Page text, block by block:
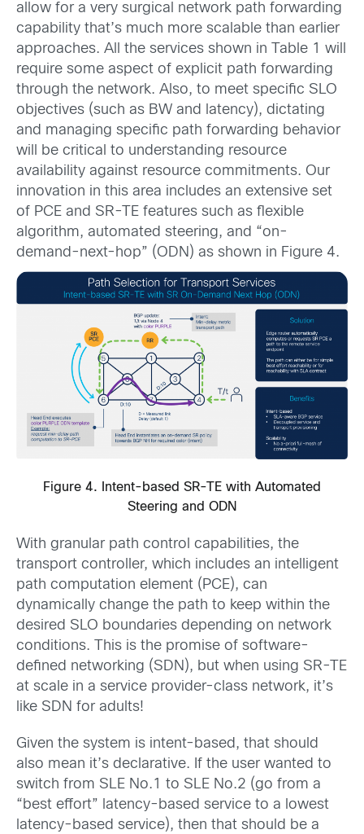
allow for a very surgical network path forwarding
capability that’s much more scalable than earlier
approaches. All the services shown in Table 1 will
require some aspect of explicit path forwarding
through the network. Also, to meet specific SLO
objectives (such as BW and latency), dictating
and managing specific path forwarding behavior
will be critical to understanding resource
availability against resource commitments. Our
innovation in this area includes an extensive set
of PCE and SR-TE features such as flexible
algorithm, automated steering, and “on-
demand-next-hop” (ODN) as shown in Figure 4.
Figure 4. Intent-based SR-TE with Automated
Steering and ODN
With granular path control capabilities, the
transport controller, which includes an intelligent
path computation element (PCE), can
dynamically change the path to keep within the
desired SLO boundaries depending on network
conditions. This is the promise of software-
defined networking (SDN), but when using SR-TE
at scale in a service provider-class network, it’s
like SDN for adults!
Given the system is intent-based, that should
also mean it’s declarative. If the user wanted to
switch from SLE No.1 to SLE No.2 (go from a
“best effort” latency-based service to a lowest
latency-based service), then that should be a